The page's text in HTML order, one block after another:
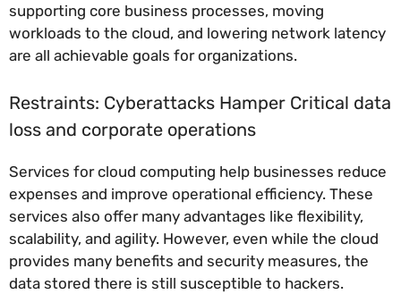
supporting core business processes, moving
workloads to the cloud, and lowering network latency
are all achievable goals for organizations.
Restraints: Cyberattacks Hamper Critical data
loss and corporate operations
Services for cloud computing help businesses reduce
expenses and improve operational efficiency. These
services also offer many advantages like flexibility,
scalability, and agility. However, even while the cloud
provides many benefits and security measures, the
data stored there is still susceptible to hackers.